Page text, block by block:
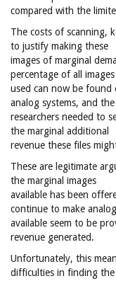
compared with the
The costs of scanning,
to justify making these
images of marginal
percentage of all images
used can now be found
analog systems, and the
researchers needed to
the marginal additional
revenue these files
These are legitimate
the marginal images
available has been
continue to make
available seem to be
revenue generated.
Unfortunately, this
difficulties in finding the